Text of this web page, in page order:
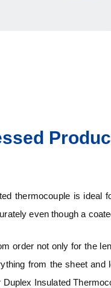
thermocouple is ideal
even though a
order not only for the
from the sheet
Duplex Insulated